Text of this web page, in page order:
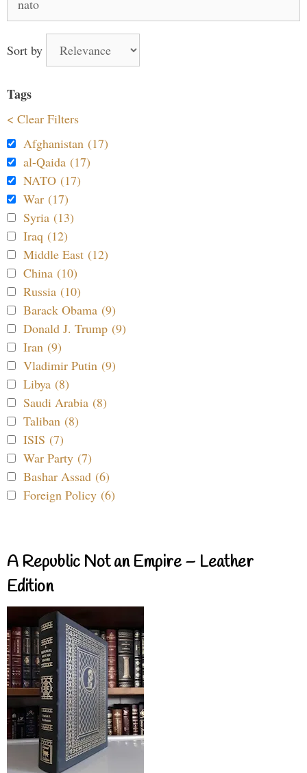
for:
Sort by
Tags
< Clear Filters
Afghanistan (17)
al-Qaida (17)
NATO (17)
War (17)
Syria (13)
Iraq (12)
Middle East (12)
China (10)
Russia (10)
Barack Obama (9)
Donald J. Trump (9)
Iran (9)
Vladimir Putin (9)
Libya (8)
Saudi Arabia (8)
Taliban (8)
ISIS (7)
War Party (7)
Bashar Assad (6)
Foreign Policy (6)
A Republic Not an Empire – Leather
Edition